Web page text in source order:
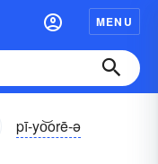
MENU
pī-yo͝orē-ə